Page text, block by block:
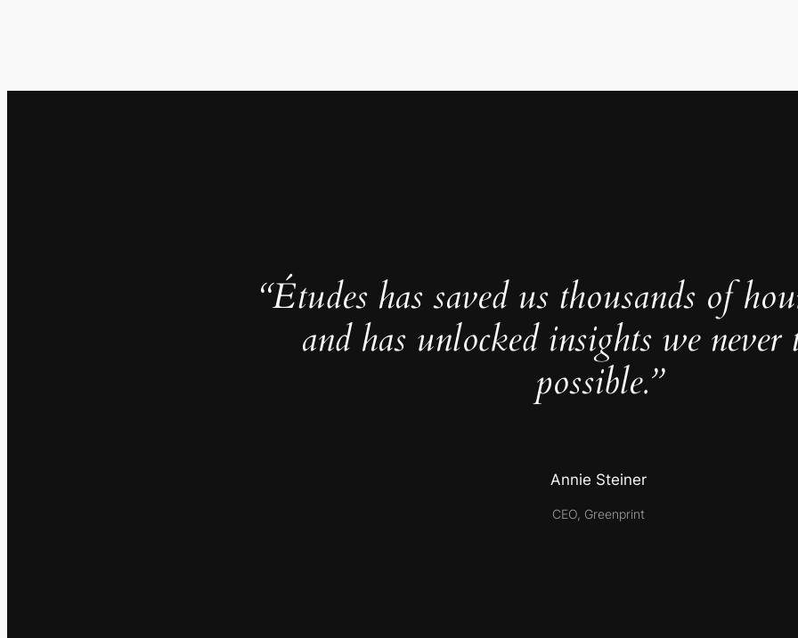
“Études has saved us thousands of
and has unlocked insights we never
possible.”
Annie Steiner
CEO, Greenprint